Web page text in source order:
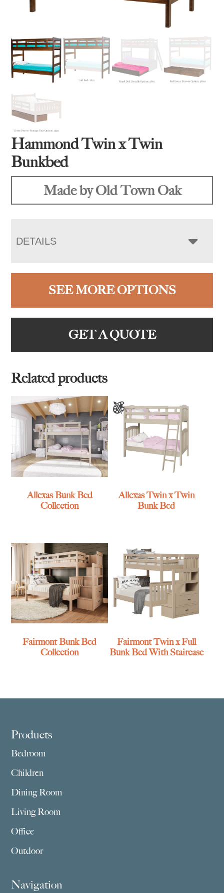
Hammond Twin x Twin
Bunkbed
Made by Old Town Oak
DETAILS
SEE MORE OPTIONS
GET A QUOTE
Related products
Allexas Bunk Bed
Collection
Allexas Twin x Twin
Bunk Bed
Fairmont Bunk Bed
Collection
Fairmont Twin x Full
Bunk Bed With Staircase
Footer
Products
Bedroom
Children
Dining Room
Living Room
Office
Outdoor
Navigation